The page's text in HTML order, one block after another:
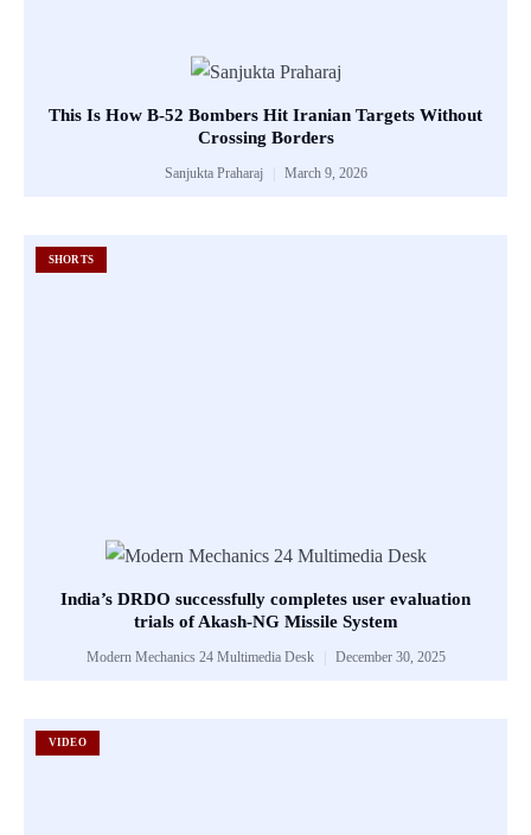
This Is How B-52 Bombers Hit Iranian Targets Without
Crossing Borders
Sanjukta Praharaj March 9, 2026
SHORTS
India’s DRDO successfully completes user evaluation
trials of Akash-NG Missile System
Modern Mechanics 24 Multimedia Desk December 30, 2025
VIDEO